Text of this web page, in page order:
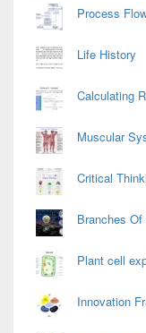
Process
Life History
Calculating
Muscular
Critical
Branches
Plant cell
Innovation